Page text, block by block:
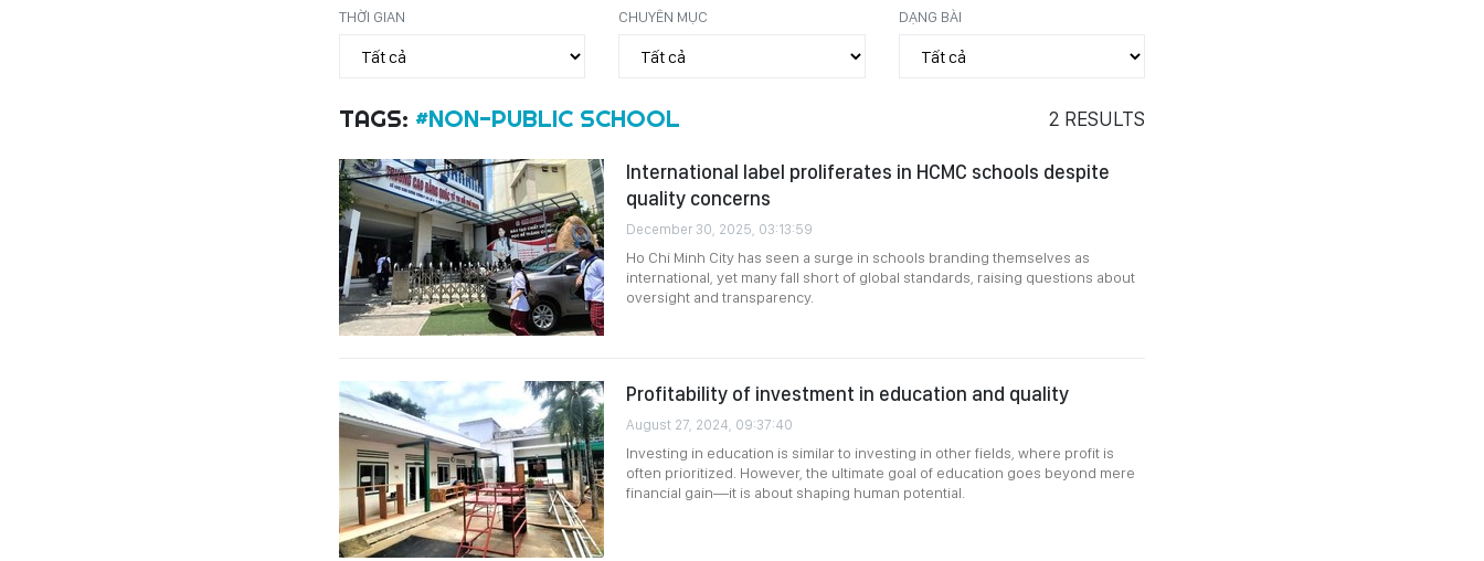
THỜI GIAN CHUYÊN MỤC DẠNG BÀI
TAGS: #NON-PUBLIC SCHOOL 2 RESULTS
International label proliferates in HCMC schools despite
quality concerns
December 30, 2025, 03:13:59
Ho Chi Minh City has seen a surge in schools branding themselves as
international, yet many fall short of global standards, raising questions about
oversight and transparency.
Profitability of investment in education and quality
August 27, 2024, 09:37:40
Investing in education is similar to investing in other fields, where profit is
often prioritized. However, the ultimate goal of education goes beyond mere
financial gain—it is about shaping human potential.